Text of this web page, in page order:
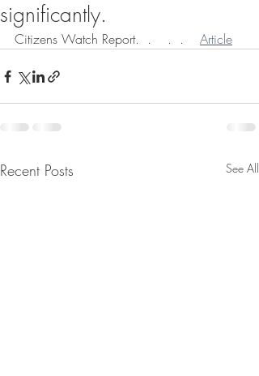
significantly.
Citizens Watch Report.  .    .  . Article
Recent Posts See All